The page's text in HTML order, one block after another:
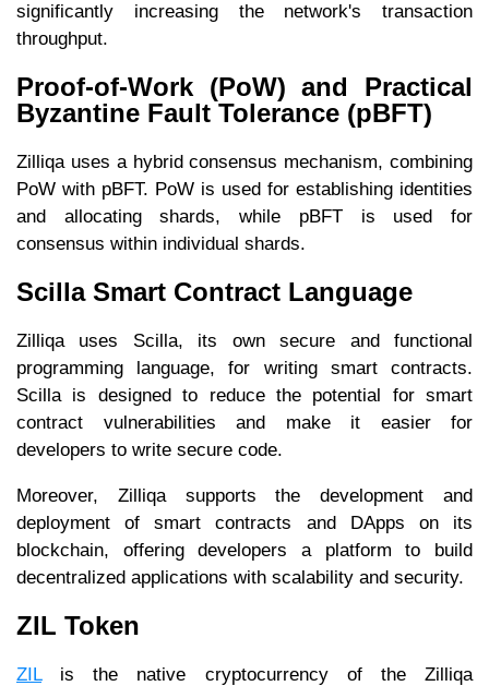
significantly increasing the network's transaction
throughput.
Proof-of-Work (PoW) and Practical
Byzantine Fault Tolerance (pBFT)
Zilliqa uses a hybrid consensus mechanism, combining
PoW with pBFT. PoW is used for establishing identities
and allocating shards, while pBFT is used for
consensus within individual shards.
Scilla Smart Contract Language
Zilliqa uses Scilla, its own secure and functional
programming language, for writing smart contracts.
Scilla is designed to reduce the potential for smart
contract vulnerabilities and make it easier for
developers to write secure code.
Moreover, Zilliqa supports the development and
deployment of smart contracts and DApps on its
blockchain, offering developers a platform to build
decentralized applications with scalability and security.
ZIL Token
ZILis the native cryptocurrency of the Zilliqa